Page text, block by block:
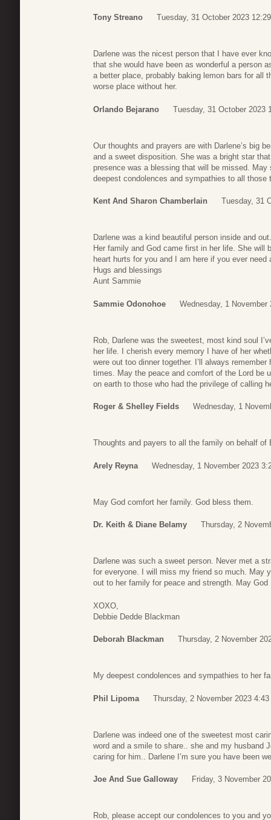
Tony Streano Tuesday, 31 October 2023 12:29
Darlene was the nicest person that I have ever
that she would have been as wonderful a person
a better place, probably baking lemon bars for all
worse place without her.
Orlando Bejarano Tuesday, 31 October 2023
Our thoughts and prayers are with Darlene’s big
and a sweet disposition. She was a bright star
presence was a blessing that will be missed.
deepest condolences and sympathies to all
Kent And Sharon Chamberlain Tuesday, 31
Darlene was a kind beautiful person inside and
Her family and God came first in her life. She will
heart hurts for you and I am here if you ever
Hugs and blessings
Aunt Sammie
Sammie Odonohoe Wednesday, 1 November
Rob, Darlene was the sweetest, most kind soul
her life. I cherish every memory I have of her
were out too dinner together. I’ll always
times. May the peace and comfort of the Lord be
on earth to those who had the privilege of calling
Roger & Shelley Fields Wednesday, 1
Thoughts and payers to all the family on behalf
Arely Reyna Wednesday, 1 November 2023
May God comfort her family. God bless them.
Dr. Keith & Diane Belamy Thursday, 2
Darlene was such a sweet person. Never met a
for everyone. I will miss my friend so much. May
out to her family for peace and strength. May God
XOXO,
Debbie Dedde Blackman
Deborah Blackman Thursday, 2 November
My deepest condolences and sympathies to her
Phil Lipoma Thursday, 2 November 2023 4:43
Darlene was indeed one of the sweetest most
word and a smile to share.. she and my husband
caring for him.. Darlene I’m sure you have been
Joe And Sue Galloway Friday, 3 November
Rob, please accept our condolences to you and